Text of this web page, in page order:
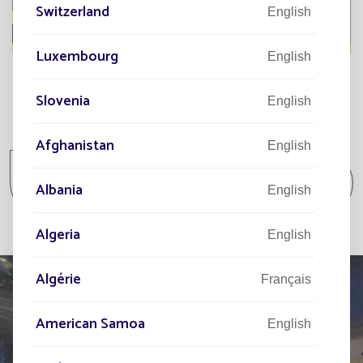
Switzerland English
Luxembourg English
Slovenia English
Afghanistan English
Albania English
Algeria English
Algérie Français
American Samoa English